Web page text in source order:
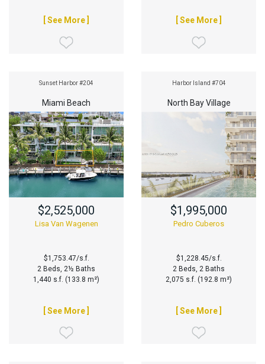
[ See More ] [ See More ]
Sunset Harbor #204
Miami Beach
$2,525,000
Lisa Van Wagenen
$1,753.47/s.f.
2 Beds, 2½ Baths
1,440 s.f. (133.8 m²)
[ See More ]
Harbor Island #704
North Bay Village
$1,995,000
Pedro Cuberos
$1,228.45/s.f.
2 Beds, 2 Baths
2,075 s.f. (192.8 m²)
[ See More ]